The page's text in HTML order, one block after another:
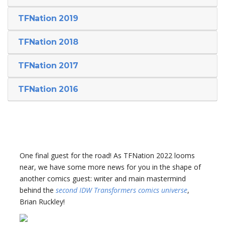
TFNation 2019
TFNation 2018
TFNation 2017
TFNation 2016
One final guest for the road! As TFNation 2022 looms
near, we have some more news for you in the shape of
another comics guest: writer and main mastermind
behind the second IDW Transformers comics universe,
Brian Ruckley!